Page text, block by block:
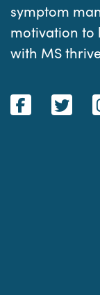
symptom
motivation to
with MS